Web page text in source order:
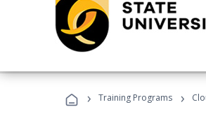
› Training Programs ›